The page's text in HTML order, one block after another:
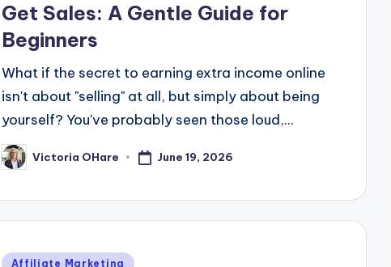
Get Sales: A Gentle Guide for
Beginners
What if the secret to earning extra income online
isn't about "selling" at all, but simply about being
yourself? You've probably seen those loud,...
Posted
by
Victoria OHare June 19, 2026
Posted
Affiliate Marketing